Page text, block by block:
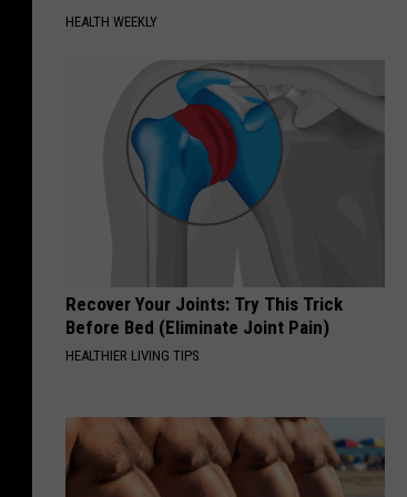
HEALTH WEEKLY
Recover Your Joints: Try This Trick
Before Bed (Eliminate Joint Pain)
HEALTHIER LIVING TIPS